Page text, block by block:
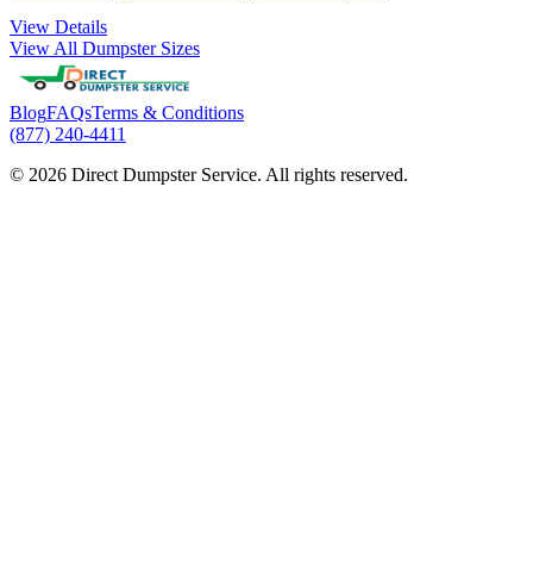
View Details
View All Dumpster Sizes
BlogFAQsTerms & Conditions
(877) 240-4411
© 2026 Direct Dumpster Service. All rights reserved.